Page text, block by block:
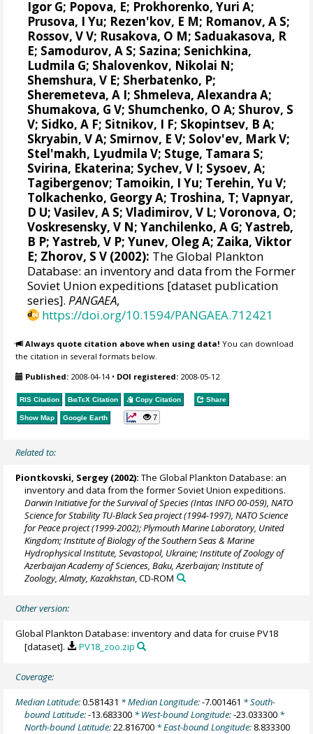
Igor G; Popova, E; Prokhorenko, Yuri A;
Prusova, I Yu; Rezen'kov, E M; Romanov, A S;
Rossov, V V; Rusakova, O M; Saduakasova, R
E; Samodurov, A S; Sazina; Senichkina,
Ludmila G; Shalovenkov, Nikolai N;
Shemshura, V E; Sherbatenko, P;
Sheremeteva, A I; Shmeleva, Alexandra A;
Shumakova, G V; Shumchenko, O A; Shurov, S
V; Sidko, A F; Sitnikov, I F; Skopintsev, B A;
Skryabin, V A; Smirnov, E V; Solov'ev, Mark V;
Stel'makh, Lyudmila V; Stuge, Tamara S;
Svirina, Ekaterina; Sychev, V I; Sysoev, A;
Tagibergenov; Tamoikin, I Yu; Terehin, Yu V;
Tolkachenko, Georgy A; Troshina, T; Vapnyar,
D U; Vasilev, A S; Vladimirov, V L; Voronova, O;
Voskresensky, V N; Yanchilenko, A G; Yastreb,
B P; Yastreb, V P; Yunev, Oleg A; Zaika, Viktor
E; Zhorov, S V (2002): The Global Plankton
Database: an inventory and data from the Former
Soviet Union expeditions [dataset publication
series].PANGAEA,
https://doi.org/10.1594/PANGAEA.712421
Always quote citation above when using data! You can download
the citation in several formats below.
Published: 2008-04-14• DOI registered: 2008-05-12
RIS Citation BibTeX Citation Copy Citation Share
Show Map Google Earth 7
Related to:
Piontkovski, Sergey (2002): The Global Plankton Database: an
inventory and data from the former Soviet Union expeditions.
Darwin Initiative for the Survival of Species (Intas INFO 00-059), NATO
Science for Stability TU-Black Sea project (1994-1997), NATO Science
for Peace project (1999-2002); Plymouth Marine Laboratory, United
Kingdom; Institute of Biology of the Southern Seas & Marine
Hydrophysical Institute, Sevastopol, Ukraine; Institute of Zoology of
Azerbaijan Academy of Sciences, Baku, Azerbaijan; Institute of
Zoology, Almaty, Kazakhstan, CD-ROM
Other version:
Global Plankton Database: inventory and data for cruise PV18
[dataset].
PV18_zoo.zip
Coverage:
Median Latitude:0.581431 * Median Longitude:-7.001461 * South-
bound Latitude:-13.683300 * West-bound Longitude:-23.033300 *
North-bound Latitude:22.816700 * East-bound Longitude: 8.833300